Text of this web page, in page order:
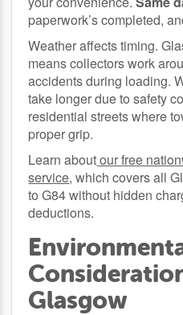
paperwork’s completed,
Weather affects timing.
means collectors work
accidents during loading.
take longer due to safety
residential streets where
proper grip.
Learn aboutour free
service, which covers all
to G84 without hidden
deductions.
Glasgow